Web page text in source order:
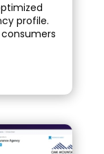
profile.